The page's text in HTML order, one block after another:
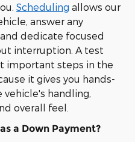
Scheduling allows our
answer any
dedicate focused
interruption. A test
important steps in the
it gives you hands-
handling,
overall feel.
a Down Payment?